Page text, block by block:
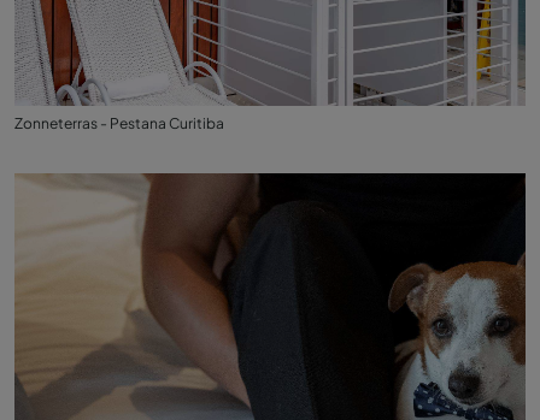
Zonneterras - Pestana Curitiba